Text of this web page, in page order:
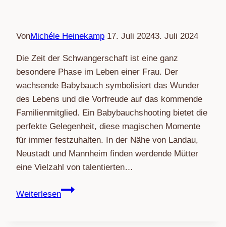
VonMichéle Heinekamp 17. Juli 20243. Juli 2024
Die Zeit der Schwangerschaft ist eine ganz
besondere Phase im Leben einer Frau. Der
wachsende Babybauch symbolisiert das Wunder
des Lebens und die Vorfreude auf das kommende
Familienmitglied. Ein Babybauchshooting bietet die
perfekte Gelegenheit, diese magischen Momente
für immer festzuhalten. In der Nähe von Landau,
Neustadt und Mannheim finden werdende Mütter
eine Vielzahl von talentierten…
Weiterlesen
Magische